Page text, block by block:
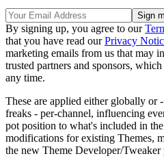
By signing up, you agree to our
that you have read ourPrivacy
marketing emails from us that may
trusted partners and sponsors,
any time.
These are applied either globally or
freaks - per-channel, influencing
pot position to what's included in
modifications for existing Themes,
the new Theme Developer/